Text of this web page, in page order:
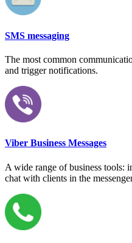
SMS messaging
The most common
and trigger notifications.
Viber Business Messages
A wide range of business tools:
chat with clients in the